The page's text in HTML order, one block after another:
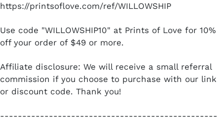
https://printsoflove.com/ref/WILLOWSHIP
Use code "WILLOWSHIP10" at Prints of Love for 10%
off your order of $49 or more.
Affiliate disclosure: We will receive a small referral
commission if you choose to purchase with our link
or discount code. Thank you!
-------------------------------------------------